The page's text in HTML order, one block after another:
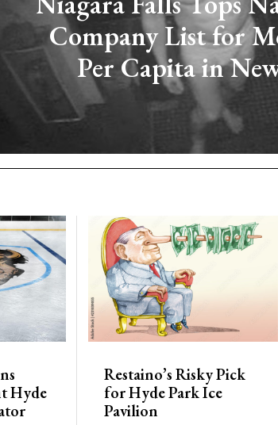
Company List for
Per Capita in
Hyde
Restaino’s Risky Pick
for Hyde Park Ice
Pavilion